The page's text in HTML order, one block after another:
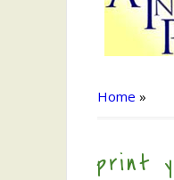
Home »
print